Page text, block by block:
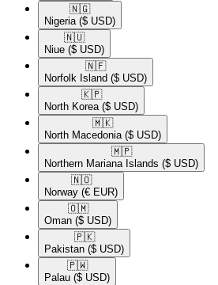
🇳🇬​
Nigeria ($ USD)
🇳🇺​
Niue ($ USD)
🇳🇫​
Norfolk Island ($ USD)
🇰🇵​
North Korea ($ USD)
🇲🇰​
North Macedonia ($ USD)
🇲🇵​
Northern Mariana Islands ($ USD)
🇳🇴​
Norway (€ EUR)
🇴🇲​
Oman ($ USD)
🇵🇰​
Pakistan ($ USD)
🇵🇼​
Palau ($ USD)